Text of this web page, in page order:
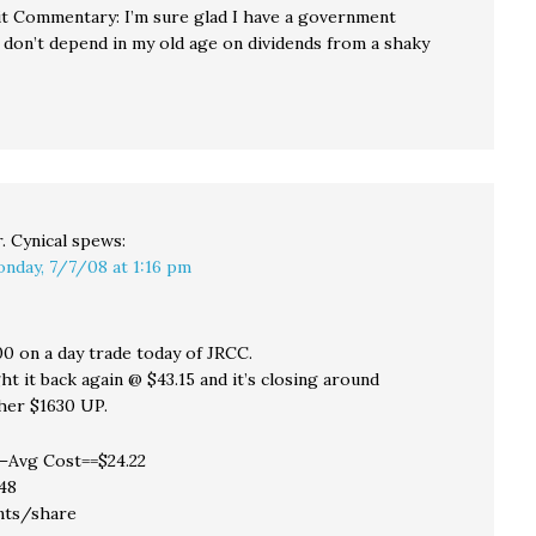
Commentary: I’m sure glad I have a government
depend in my old age on dividends from a shaky
Cynical spews:
7/7/08 at 1:16 pm
on a day trade today of JRCC.
it back again @ $43.15 and it’s closing around
$1630 UP.
Cost==$24.22
share